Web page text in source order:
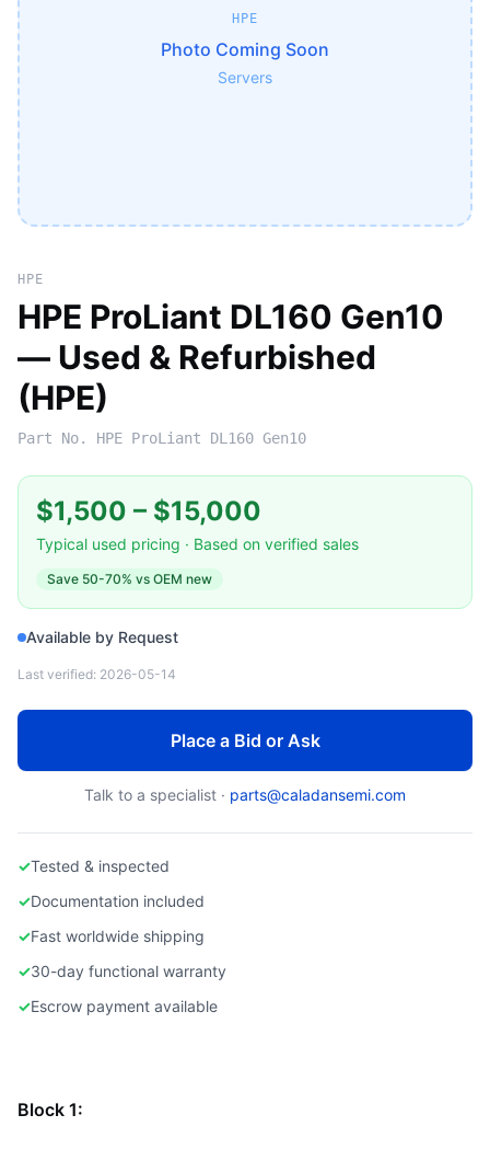
HPE
Photo Coming Soon
Servers
HPE
HPE ProLiant DL160 Gen10
— Used & Refurbished
(HPE)
Part No. HPE ProLiant DL160 Gen10
$1,500 – $15,000
Typical used pricing · Based on verified sales
Save 50-70% vs OEM new
Available by Request
Last verified: 2026-05-14
Place a Bid or Ask
Talk to a specialist · parts@caladansemi.com
✓Tested & inspected
✓Documentation included
✓Fast worldwide shipping
✓30-day functional warranty
✓Escrow payment available
Block 1: